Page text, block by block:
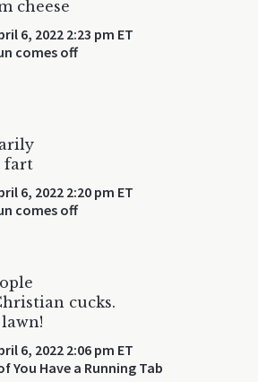
cheese
6, 2022 2:23 pm ET
comes off
fart
6, 2022 2:20 pm ET
comes off
cucks.
6, 2022 2:06 pm ET
You Have a Running Tab